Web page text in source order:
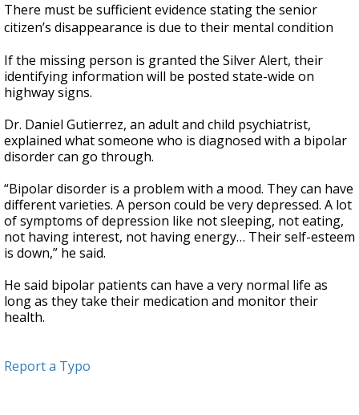
There must be sufficient evidence stating the senior
citizen’s disappearance is due to their mental condition
If the missing person is granted the Silver Alert, their
identifying information will be posted state-wide on
highway signs.
Dr. Daniel Gutierrez, an adult and child psychiatrist,
explained what someone who is diagnosed with a bipolar
disorder can go through.
“Bipolar disorder is a problem with a mood. They can have
different varieties. A person could be very depressed. A lot
of symptoms of depression like not sleeping, not eating,
not having interest, not having energy… Their self-esteem
is down,” he said.
He said bipolar patients can have a very normal life as
long as they take their medication and monitor their
health.
Report a Typo